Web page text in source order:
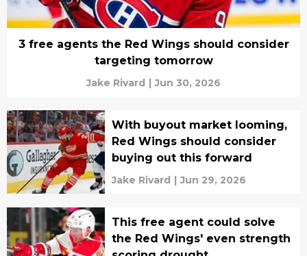
3 free agents the Red Wings should consider
targeting tomorrow
Jake Rivard | Jun 30, 2026
With buyout market looming,
Red Wings should consider
buying out this forward
Jake Rivard | Jun 29, 2026
This free agent could solve
the Red Wings' even strength